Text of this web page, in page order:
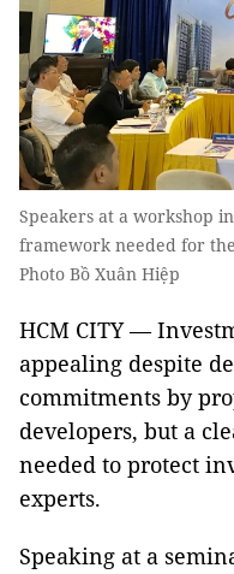
Speakers at a workshop
framework needed for
Photo Bồ Xuân Hiệp
HCM CITY —
appealing despite
commitments by
developers, but a
needed to protect
experts.
Speaking at a